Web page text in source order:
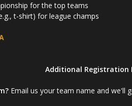
for the top teams
t-shirt) for league champs
Additional
Email us your team name and we'll